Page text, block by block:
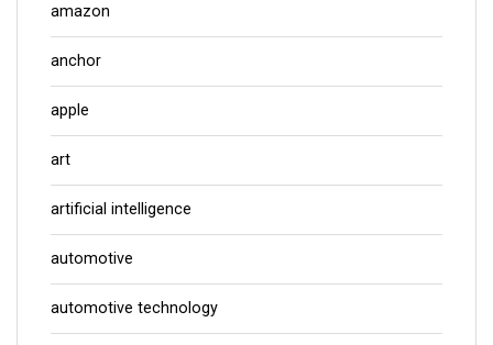
amazon
anchor
apple
art
artificial intelligence
automotive
automotive technology